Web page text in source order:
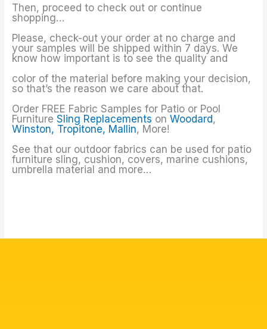
Then, proceed to check out or continue
shopping…
Please, check-out your order at no charge and
your samples will be shipped within 7 days. We
know how important is to see the quality and
color of the material before making your decision,
so that’s the reason we care about that.
Order FREE Fabric Samples for Patio or Pool
FurnitureSling Replacements onWoodard,
Winston, Tropitone, Mallin, More!
See that our outdoor fabrics can be used for patio
furniture sling, cushion, covers, marine cushions,
umbrella material and more…